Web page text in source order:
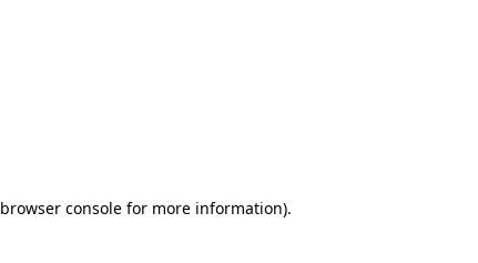
browser consolefor more information).